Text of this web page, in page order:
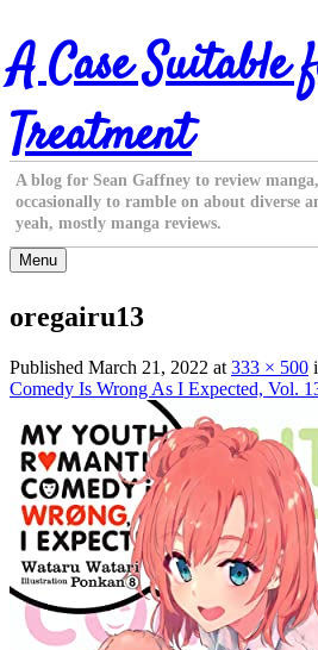
Skip
to
content
A Case Suitable
Treatment
A blog for Sean Gaffney to review
occasionally to ramble on about diverse
yeah, mostly manga reviews.
Menu
oregairu13
Published March 21, 2022 at 333 × 500
Comedy Is Wrong As I Expected, Vol.